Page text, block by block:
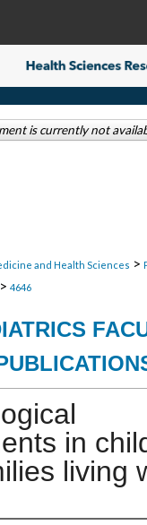
Search
Collections
and Health Sciences >
> 4646
in
living
is currently not